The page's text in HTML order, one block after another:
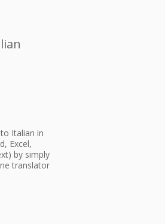
Italian in
Excel,
by simply
translator